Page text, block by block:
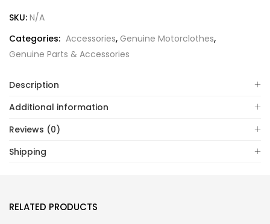
SKU: N/A
Categories: Accessories, Genuine Motorclothes,
Genuine Parts & Accessories
Description
Additional information
Reviews (0)
Shipping
RELATED PRODUCTS